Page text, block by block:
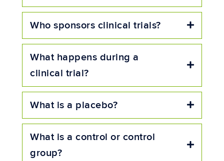
Who sponsors clinical trials? Expand
What happens during a
clinical trial?
Expand
What is a placebo? Expand
What is a control or control
group?
Expand